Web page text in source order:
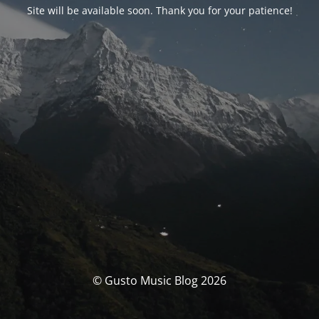
Site will be available soon. Thank you for your patience!
© Gusto Music Blog 2026